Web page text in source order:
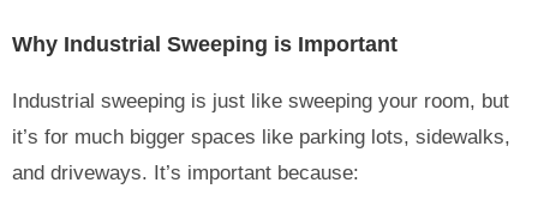
Why Industrial Sweeping is Important
Industrial sweeping is just like sweeping your room, but
it’s for much bigger spaces like parking lots, sidewalks,
and driveways. It’s important because: